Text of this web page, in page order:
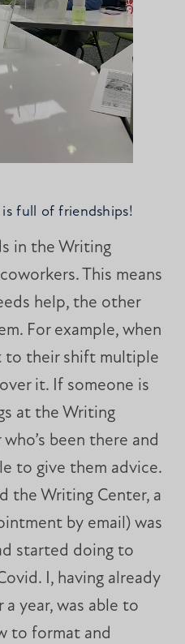
full of friendships!
in the Writing
This means
help, the other
For example, when
to their shift multiple
it. If someone is
at the Writing
been there and
to give them advice.
the Writing Center, a
by email) was
started doing to
I, having already
year, was able to
to format and